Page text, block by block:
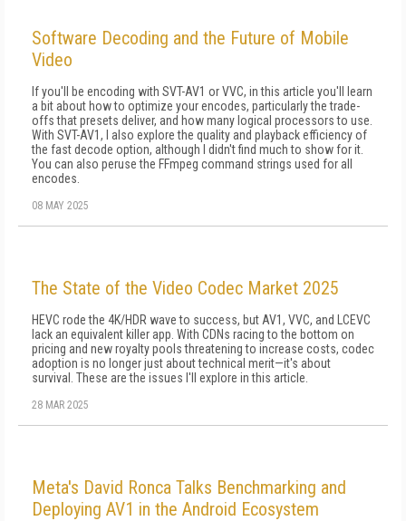
Software Decoding and the Future of Mobile
Video
If you'll be encoding with SVT-AV1 or VVC, in this article you'll learn
a bit about how to optimize your encodes, particularly the trade-
offs that pre­sets deliver, and how many logical processors to use.
With SVT-AV1, I also explore the qual­ity and playback efficiency of
the fast decode option, although I didn't find much to show for it.
You can also peruse the FFmpeg command strings used for all
encodes.
08 MAY 2025
The State of the Video Codec Market 2025
HEVC rode the 4K/HDR wave to success, but AV1, VVC, and LCEVC
lack an equivalent killer app. With CDNs racing to the bottom on
pricing and new royalty pools threatening to increase costs, codec
adoption is no longer just about technical merit—it's about
survival. These are the issues I'll explore in this article.
28 MAR 2025
Meta's David Ronca Talks Benchmarking and
Deploying AV1 in the Android Ecosystem